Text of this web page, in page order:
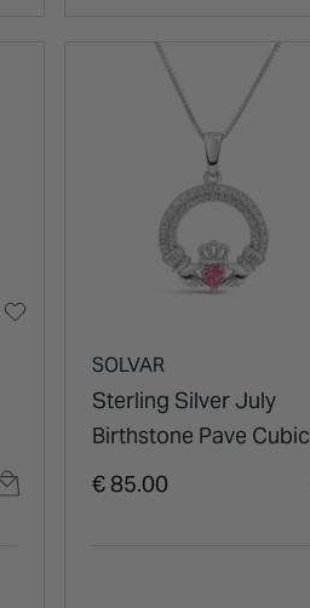
SOLVAR
Sterling Silver July
Birthstone Pave Cubic
Zirconia Claddagh
€ 85.00